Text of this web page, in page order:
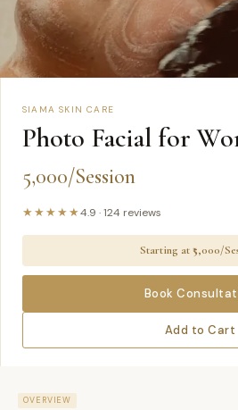
SIAMA SKIN CARE
Photo Facial for
5,000/Session
★★★★★4.9 ·124 reviews
Starting at ₹5,000/
Book
Add to Cart
OVERVIEW